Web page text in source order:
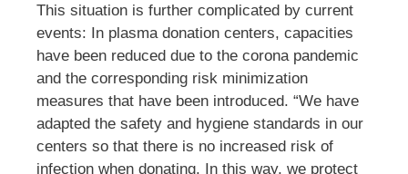
This situation is further complicated by current
events: In plasma donation centers, capacities
have been reduced due to the corona pandemic
and the corresponding risk minimization
measures that have been introduced. “We have
adapted the safety and hygiene standards in our
centers so that there is no increased risk of
infection when donating. In this way, we protect